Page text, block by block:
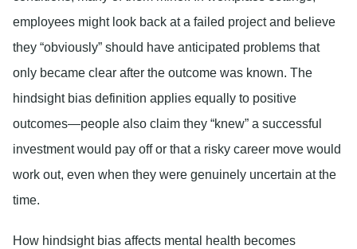
employees might look back at a failed project and believe
they “obviously” should have anticipated problems that
only became clear after the outcome was known. The
hindsight bias definition applies equally to positive
outcomes—people also claim they “knew” a successful
investment would pay off or that a risky career move would
work out, even when they were genuinely uncertain at the
time.
How hindsight bias affects mental health becomes